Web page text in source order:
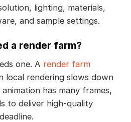
lighting, materials,
and sample settings.
a render farm?
one. A render farm
local rendering slows down
has many frames,
to deliver high-quality